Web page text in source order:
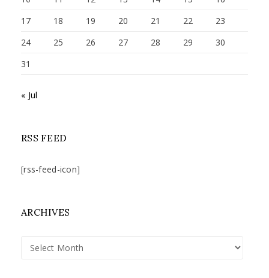
17
18 19 20 21 22
23
24
25 26 27 28 29
30
31
« Jul
RSS FEED
[rss-feed-icon]
ARCHIVES
Archives